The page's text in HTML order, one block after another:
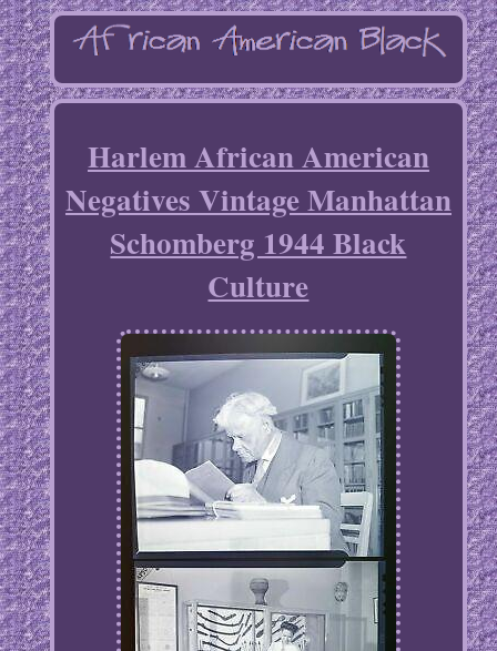
Harlem African American
Negatives Vintage Manhattan
Schomberg 1944 Black
Culture